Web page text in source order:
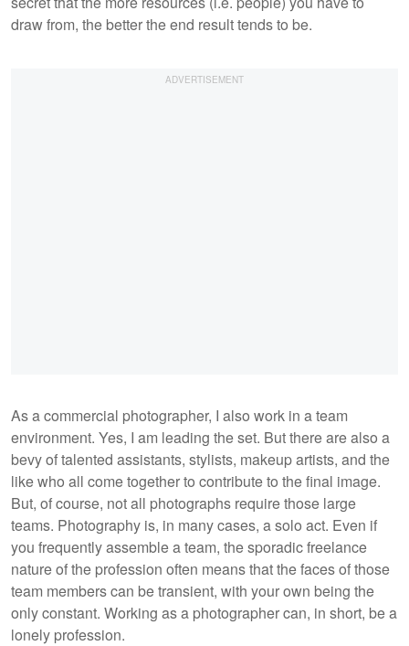
draw from, the better the end result tends to be.
As a commercial photographer, I also work in a team
environment. Yes, I am leading the set. But there are also a
bevy of talented assistants, stylists, makeup artists, and the
like who all come together to contribute to the final image.
But, of course, not all photographs require those large
teams. Photography is, in many cases, a solo act. Even if
you frequently assemble a team, the sporadic freelance
nature of the profession often means that the faces of those
team members can be transient, with your own being the
only constant. Working as a photographer can, in short, be a
lonely profession.